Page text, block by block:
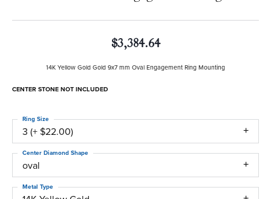
$3,384.64
14K Yellow Gold Gold 9x7 mm Oval Engagement Ring Mounting
CENTER STONE NOT INCLUDED
3 (+ $22.00)
Ring Size
oval
Center Diamond Shape
Metal Type